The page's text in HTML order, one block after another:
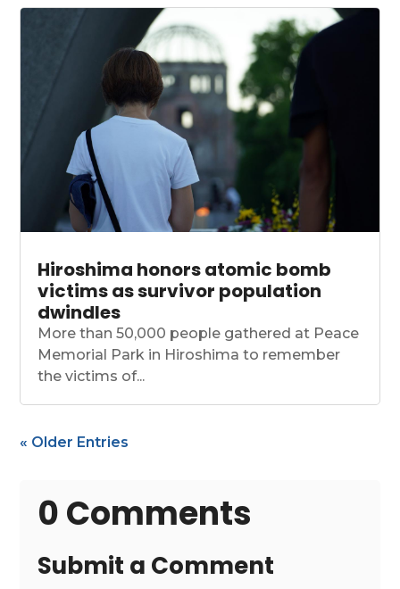
Hiroshima honors atomic bomb
victims as survivor population
dwindles
More than 50,000 people gathered at Peace
Memorial Park in Hiroshima to remember
the victims of...
« Older Entries
0 Comments
Submit a Comment